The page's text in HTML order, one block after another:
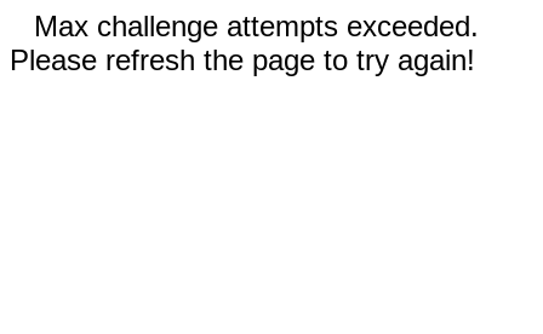
Max challenge attempts exceeded.
Please refresh the page to try again!